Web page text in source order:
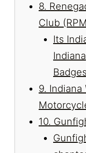
8.
Club
Its
9. Indiana
10.